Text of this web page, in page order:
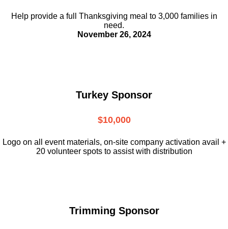
Help provide a full Thanksgiving meal to 3,000 families in
need.
November 26, 2024
Turkey Sponsor
$10,000
Logo on all event materials, on-site company activation avail +
20 volunteer spots to assist with distribution
Trimming Sponsor